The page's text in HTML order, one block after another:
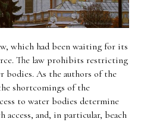
which had been waiting for its
The law prohibits restricting
bodies. As the authors of the
shortcomings of the
to water bodies determine
and, in particular, beach